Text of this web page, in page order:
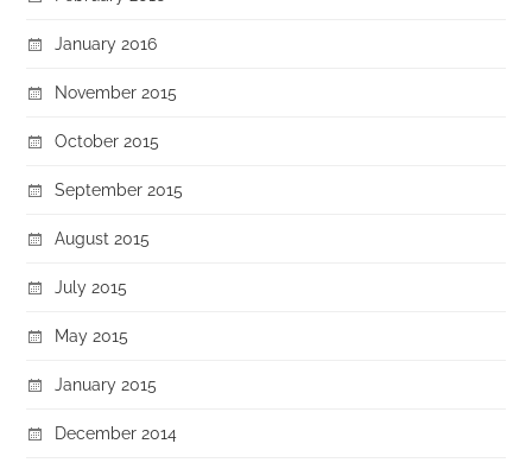
January 2016
November 2015
October 2015
September 2015
August 2015
July 2015
May 2015
January 2015
December 2014